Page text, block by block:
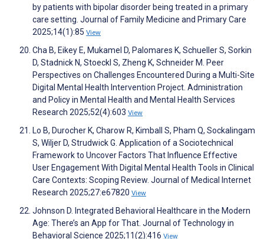
by patients with bipolar disorder being treated in a primary
care setting. Journal of Family Medicine and Primary Care
2025;14(1):85 View
Cha B, Eikey E, Mukamel D, Palomares K, Schueller S, Sorkin
D, Stadnick N, Stoeckl S, Zheng K, Schneider M. Peer
Perspectives on Challenges Encountered During a Multi-Site
Digital Mental Health Intervention Project. Administration
and Policy in Mental Health and Mental Health Services
Research 2025;52(4):603 View
Lo B, Durocher K, Charow R, Kimball S, Pham Q, Sockalingam
S, Wiljer D, Strudwick G. Application of a Sociotechnical
Framework to Uncover Factors That Influence Effective
User Engagement With Digital Mental Health Tools in Clinical
Care Contexts: Scoping Review. Journal of Medical Internet
Research 2025;27:e67820 View
Johnson D. Integrated Behavioral Healthcare in the Modern
Age: There’s an App for That. Journal of Technology in
Behavioral Science 2025;11(2):416 View